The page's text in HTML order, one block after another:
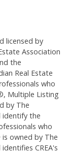
licensed by
Association
the
Real Estate
who
Multiple Listing
by The
identify the
who
owned by The
CREA's